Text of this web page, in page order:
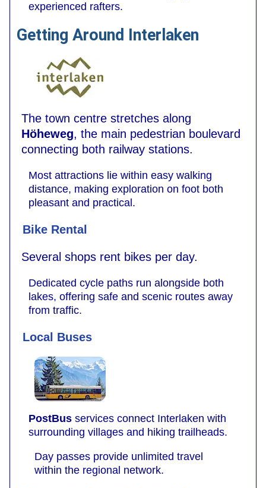
experienced rafters.
Getting Around Interlaken
The town centre stretches along
Höheweg, the main pedestrian boulevard
connecting both railway stations.
Most attractions lie within easy walking
distance, making exploration on foot both
pleasant and practical.
Bike Rental
Several shops rent bikes per day.
Dedicated cycle paths run alongside both
lakes, offering safe and scenic routes away
from traffic.
Local Buses
PostBus services connect Interlaken with
surrounding villages and hiking trailheads.
Day passes provide unlimited travel
within the regional network.